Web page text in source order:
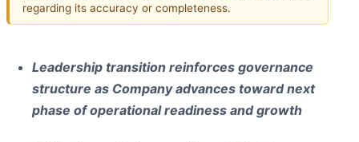
regarding its accuracy or completeness.
Leadership transition reinforces governance
structure as Company advances toward next
phase of operational readiness and growth